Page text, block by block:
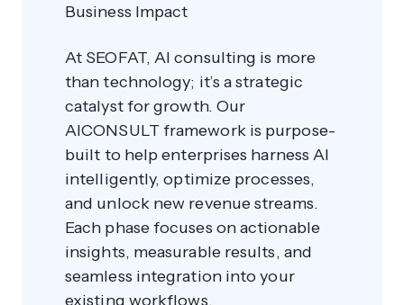
Business Impact
At SEOFAT, AI consulting is more
than technology; it’s a strategic
catalyst for growth. Our
AICONSULT framework is purpose-
built to help enterprises harness AI
intelligently, optimize processes,
and unlock new revenue streams.
Each phase focuses on actionable
insights, measurable results, and
seamless integration into your
existing workflows.